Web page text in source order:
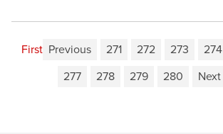
First Previous 271 272 273 274
277
278 279 280 Next